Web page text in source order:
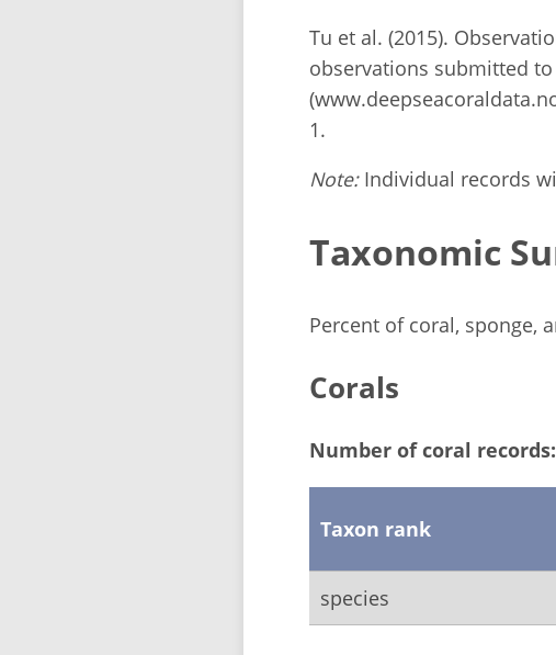
Tu et al. (2015).
observations submitted to
1.
Note:Individual records
Taxonomic
Percent of coral, sponge,
Corals
Number of coral records:
Taxon rank
species